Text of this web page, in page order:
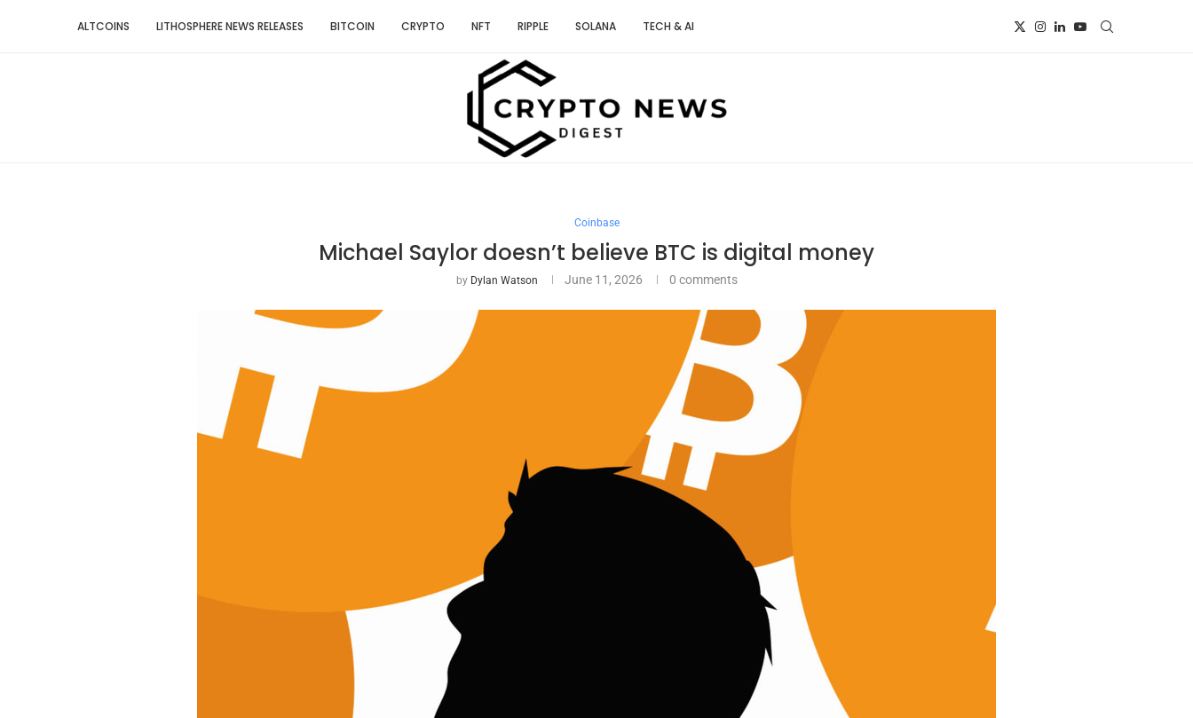
ALTCOINS LITHOSPHERE NEWS RELEASES BITCOIN CRYPTO NFT RIPPLE SOLANA TECH & AI
Coinbase
Michael Saylor doesn’t believe BTC is digital money
by Dylan Watson June 11, 2026 0 comments